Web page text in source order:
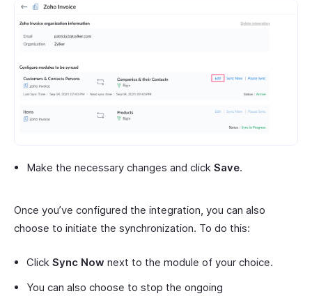
Make the necessary changes and click Save.
Once you’ve configured the integration, you can also
choose to initiate the synchronization. To do this:
Click Sync Now next to the module of your choice.
You can also choose to stop the ongoing